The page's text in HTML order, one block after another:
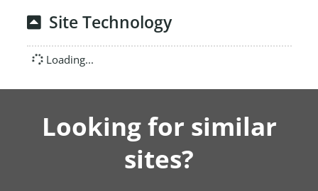
Site Technology
Loading...
Looking for similar
sites?